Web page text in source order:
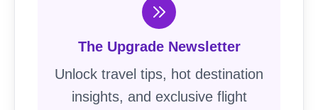
The Upgrade Newsletter
Unlock travel tips, hot destination
insights, and exclusive flight